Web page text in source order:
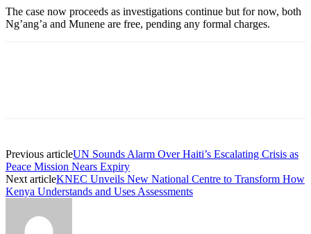
The case now proceeds as investigations continue but for now, both
Ng’ang’a and Munene are free, pending any formal charges.
Previous articleUN Sounds Alarm Over Haiti’s Escalating Crisis as
Peace Mission Nears Expiry
Next articleKNEC Unveils New National Centre to Transform How
Kenya Understands and Uses Assessments